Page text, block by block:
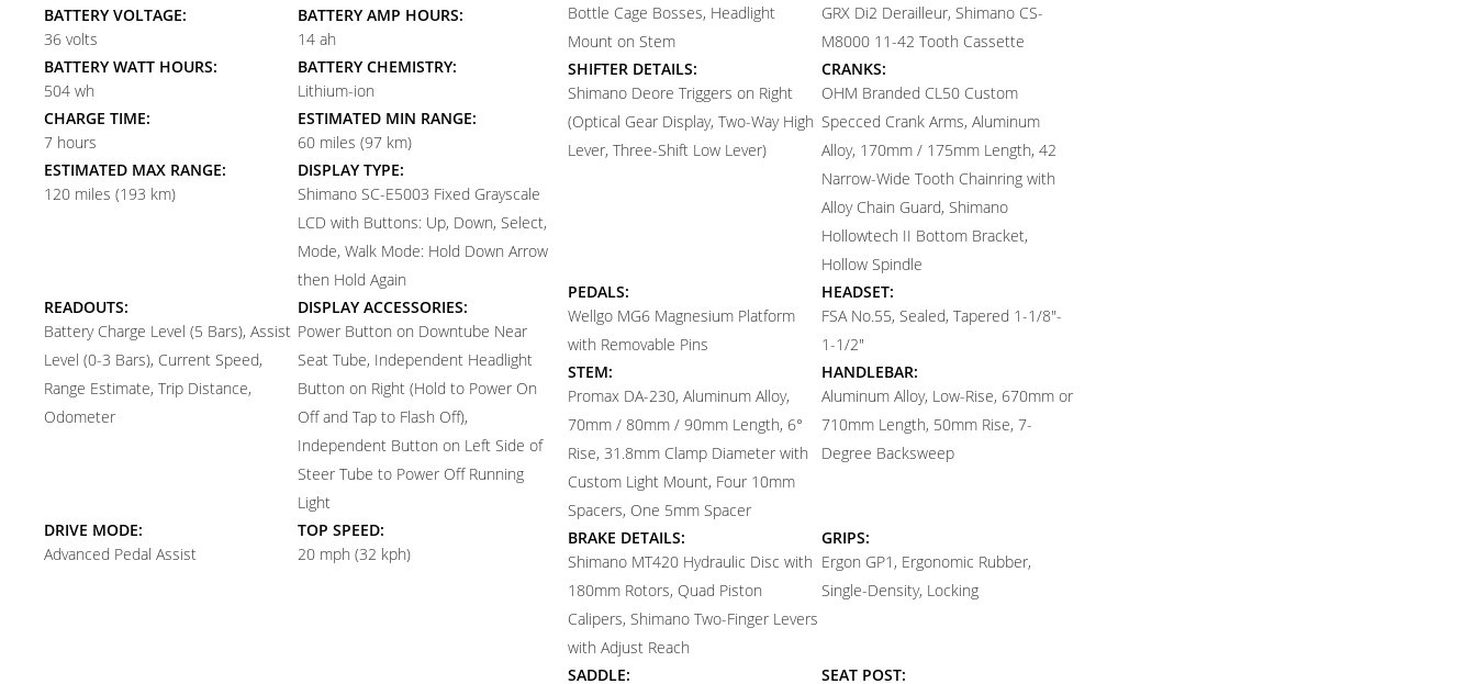
BATTERY VOLTAGE:
36 volts
BATTERY AMP HOURS:
14 ah
BATTERY WATT HOURS:
504 wh
BATTERY CHEMISTRY:
Lithium-ion
CHARGE TIME:
7 hours
ESTIMATED MIN RANGE:
60 miles (97 km)
ESTIMATED MAX RANGE:
120 miles (193 km)
DISPLAY TYPE:
Shimano SC-E5003 Fixed Grayscale
LCD with Buttons: Up, Down, Select,
Mode, Walk Mode: Hold Down Arrow
then Hold Again
READOUTS:
Battery Charge Level (5 Bars), Assist
Level (0-3 Bars), Current Speed,
Range Estimate, Trip Distance,
Odometer
DISPLAY ACCESSORIES:
Power Button on Downtube Near
Seat Tube, Independent Headlight
Button on Right (Hold to Power On
Off and Tap to Flash Off),
Independent Button on Left Side of
Steer Tube to Power Off Running
Light
DRIVE MODE:
Advanced Pedal Assist
TOP SPEED:
20 mph (32 kph)
Bottle Cage Bosses, Headlight
Mount on Stem
GRX Di2 Derailleur, Shimano CS-
M8000 11-42 Tooth Cassette
SHIFTER DETAILS:
Shimano Deore Triggers on Right
(Optical Gear Display, Two-Way High
Lever, Three-Shift Low Lever)
CRANKS:
OHM Branded CL50 Custom
Specced Crank Arms, Aluminum
Alloy, 170mm / 175mm Length, 42
Narrow-Wide Tooth Chainring with
Alloy Chain Guard, Shimano
Hollowtech II Bottom Bracket,
Hollow Spindle
PEDALS:
Wellgo MG6 Magnesium Platform
with Removable Pins
HEADSET:
FSA No.55, Sealed, Tapered 1-1/8"-
1-1/2"
STEM:
Promax DA-230, Aluminum Alloy,
70mm / 80mm / 90mm Length, 6°
Rise, 31.8mm Clamp Diameter with
Custom Light Mount, Four 10mm
Spacers, One 5mm Spacer
HANDLEBAR:
Aluminum Alloy, Low-Rise, 670mm or
710mm Length, 50mm Rise, 7-
Degree Backsweep
BRAKE DETAILS:
Shimano MT420 Hydraulic Disc with
180mm Rotors, Quad Piston
Calipers, Shimano Two-Finger Levers
with Adjust Reach
GRIPS:
Ergon GP1, Ergonomic Rubber,
Single-Density, Locking
SADDLE: SEAT POST: